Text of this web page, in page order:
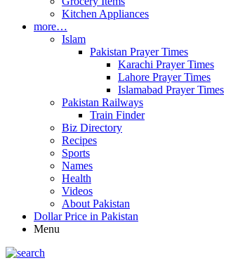
Kitchen Appliances
more…
Islam
Pakistan Prayer Times
Karachi Prayer Times
Lahore Prayer Times
Islamabad Prayer Times
Pakistan Railways
Train Finder
Biz Directory
Recipes
Sports
Names
Health
Videos
About Pakistan
Dollar Price in Pakistan
Menu